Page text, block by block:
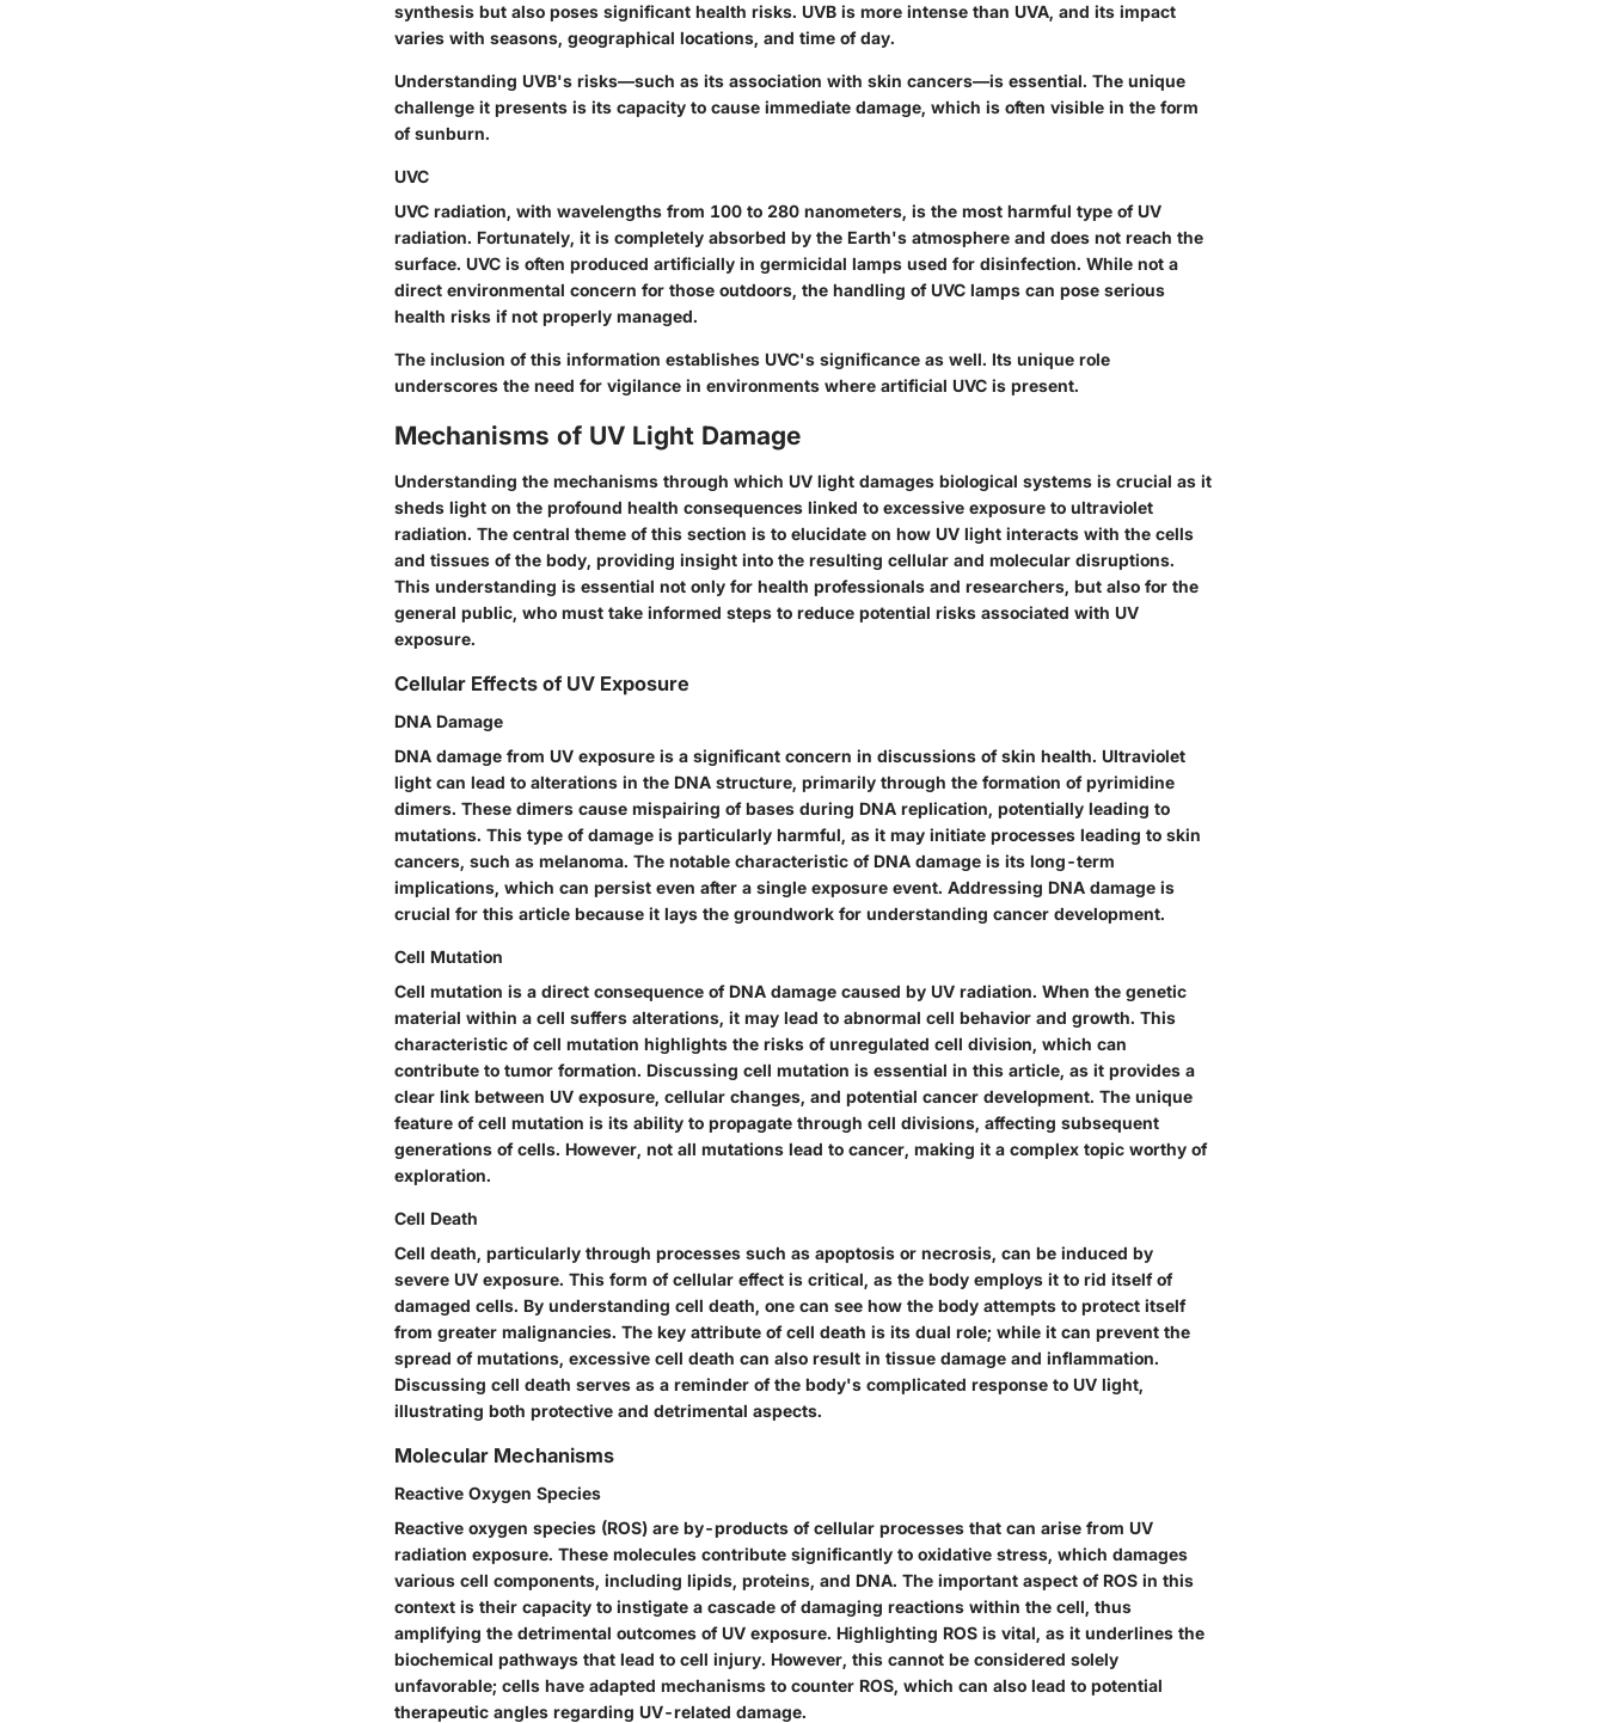
synthesis but also poses significant health risks. UVB is more intense than UVA, and its impact
varies with seasons, geographical locations, and time of day.
Understanding UVB's risks—such as its association with skin cancers—is essential. The unique
challenge it presents is its capacity to cause immediate damage, which is often visible in the form
of sunburn.
UVC
UVC radiation, with wavelengths from 100 to 280 nanometers, is the most harmful type of UV
radiation. Fortunately, it is completely absorbed by the Earth's atmosphere and does not reach the
surface. UVC is often produced artificially in germicidal lamps used for disinfection. While not a
direct environmental concern for those outdoors, the handling of UVC lamps can pose serious
health risks if not properly managed.
The inclusion of this information establishes UVC's significance as well. Its unique role
underscores the need for vigilance in environments where artificial UVC is present.
Mechanisms of UV Light Damage
Understanding the mechanisms through which UV light damages biological systems is crucial as it
sheds light on the profound health consequences linked to excessive exposure to ultraviolet
radiation. The central theme of this section is to elucidate on how UV light interacts with the cells
and tissues of the body, providing insight into the resulting cellular and molecular disruptions.
This understanding is essential not only for health professionals and researchers, but also for the
general public, who must take informed steps to reduce potential risks associated with UV
exposure.
Cellular Effects of UV Exposure
DNA Damage
DNA damage from UV exposure is a significant concern in discussions of skin health. Ultraviolet
light can lead to alterations in the DNA structure, primarily through the formation of pyrimidine
dimers. These dimers cause mispairing of bases during DNA replication, potentially leading to
mutations. This type of damage is particularly harmful, as it may initiate processes leading to skin
cancers, such as melanoma. The notable characteristic of DNA damage is its long-term
implications, which can persist even after a single exposure event. Addressing DNA damage is
crucial for this article because it lays the groundwork for understanding cancer development.
Cell Mutation
Cell mutation is a direct consequence of DNA damage caused by UV radiation. When the genetic
material within a cell suffers alterations, it may lead to abnormal cell behavior and growth. This
characteristic of cell mutation highlights the risks of unregulated cell division, which can
contribute to tumor formation. Discussing cell mutation is essential in this article, as it provides a
clear link between UV exposure, cellular changes, and potential cancer development. The unique
feature of cell mutation is its ability to propagate through cell divisions, affecting subsequent
generations of cells. However, not all mutations lead to cancer, making it a complex topic worthy of
exploration.
Cell Death
Cell death, particularly through processes such as apoptosis or necrosis, can be induced by
severe UV exposure. This form of cellular effect is critical, as the body employs it to rid itself of
damaged cells. By understanding cell death, one can see how the body attempts to protect itself
from greater malignancies. The key attribute of cell death is its dual role; while it can prevent the
spread of mutations, excessive cell death can also result in tissue damage and inflammation.
Discussing cell death serves as a reminder of the body's complicated response to UV light,
illustrating both protective and detrimental aspects.
Molecular Mechanisms
Reactive Oxygen Species
Reactive oxygen species (ROS) are by-products of cellular processes that can arise from UV
radiation exposure. These molecules contribute significantly to oxidative stress, which damages
various cell components, including lipids, proteins, and DNA. The important aspect of ROS in this
context is their capacity to instigate a cascade of damaging reactions within the cell, thus
amplifying the detrimental outcomes of UV exposure. Highlighting ROS is vital, as it underlines the
biochemical pathways that lead to cell injury. However, this cannot be considered solely
unfavorable; cells have adapted mechanisms to counter ROS, which can also lead to potential
therapeutic angles regarding UV-related damage.